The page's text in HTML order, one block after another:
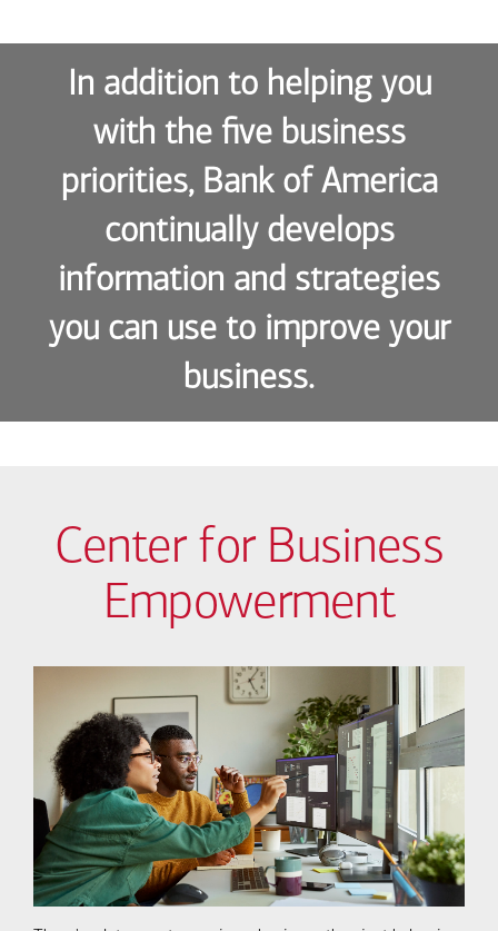
In addition to helping you
with the five business
priorities, Bank of America
continually develops
information and strategies
you can use to improve your
business.
Center for Business
Empowerment